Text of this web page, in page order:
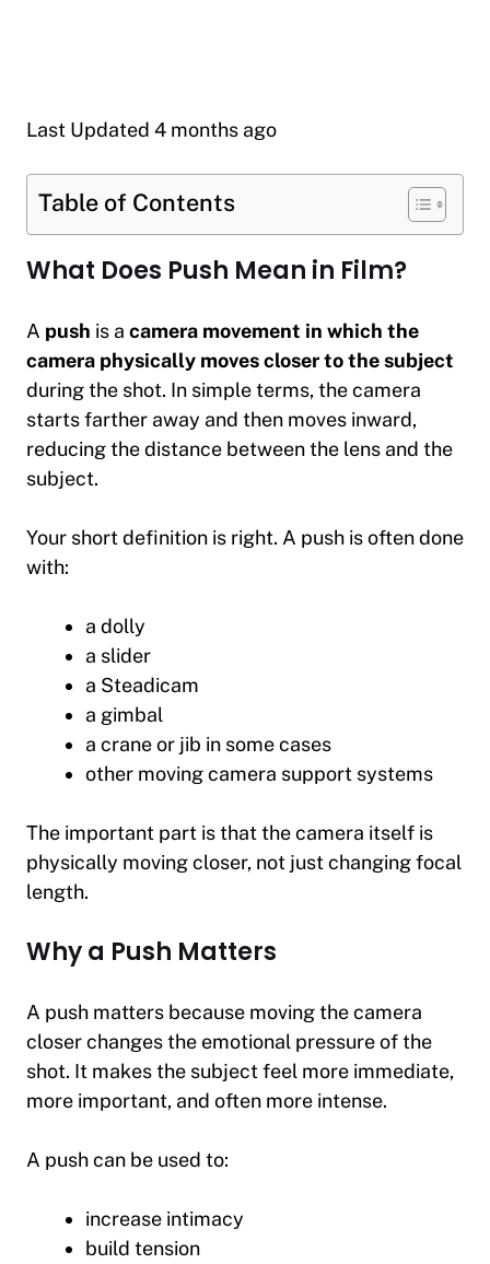
Last Updated 4 months ago
Table of Contents
What Does Push Mean in Film?
A push is a camera movement in which the
camera physically moves closer to the subject
during the shot. In simple terms, the camera
starts farther away and then moves inward,
reducing the distance between the lens and the
subject.
Your short definition is right. A push is often done
with:
a dolly
a slider
a Steadicam
a gimbal
a crane or jib in some cases
other moving camera support systems
The important part is that the camera itself is
physically moving closer, not just changing focal
length.
Why a Push Matters
A push matters because moving the camera
closer changes the emotional pressure of the
shot. It makes the subject feel more immediate,
more important, and often more intense.
A push can be used to:
increase intimacy
build tension